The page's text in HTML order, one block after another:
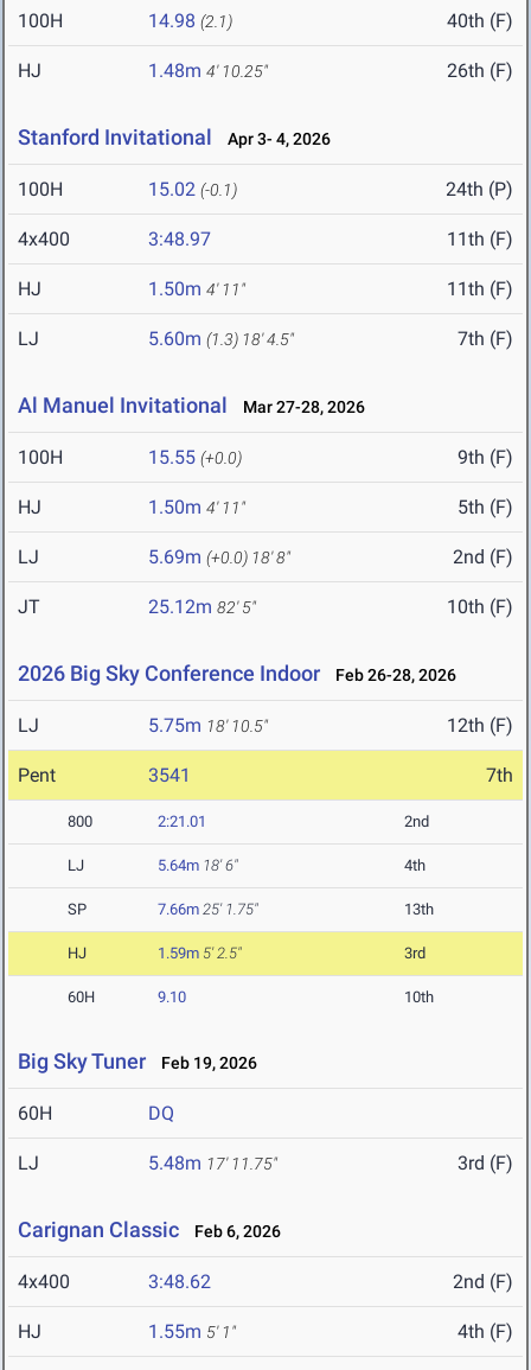
100H 14.98 (2.1) 40th (F)
HJ 1.48m 4' 10.25" 26th (F)
Stanford Invitational Apr 3- 4, 2026
100H 15.02 (-0.1) 24th (P)
4x400 3:48.97 11th (F)
HJ 1.50m 4' 11" 11th (F)
LJ 5.60m (1.3) 18' 4.5" 7th (F)
Al Manuel Invitational Mar 27-28, 2026
100H 15.55 (+0.0) 9th (F)
HJ 1.50m 4' 11" 5th (F)
LJ 5.69m (+0.0) 18' 8" 2nd (F)
JT 25.12m 82' 5" 10th (F)
2026 Big Sky Conference Indoor Feb 26-28, 2026
LJ 5.75m 18' 10.5" 12th (F)
Pent 3541 7th
800 2:21.01 2nd
LJ 5.64m 18' 6" 4th
SP 7.66m 25' 1.75" 13th
HJ 1.59m 5' 2.5" 3rd
60H 9.10 10th
Big Sky Tuner Feb 19, 2026
60H DQ
LJ 5.48m 17' 11.75" 3rd (F)
Carignan Classic Feb 6, 2026
4x400 3:48.62 2nd (F)
HJ 1.55m 5' 1" 4th (F)